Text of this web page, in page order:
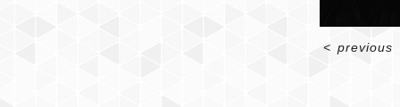
< previous